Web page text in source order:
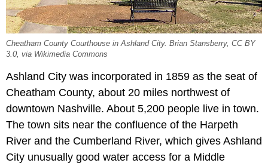
Cheatham County Courthouse in Ashland City. Brian Stansberry, CC BY
3.0, via Wikimedia Commons
Ashland City was incorporated in 1859 as the seat of
Cheatham County, about 20 miles northwest of
downtown Nashville. About 5,200 people live in town.
The town sits near the confluence of the Harpeth
River and the Cumberland River, which gives Ashland
City unusually good water access for a Middle